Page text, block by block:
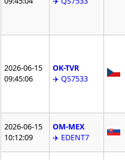
2026-06-15
09:45:06
OK-TVR
✈️ QS7533
2026-06-15
10:12:09
OM-MEX
✈️ EDENT7